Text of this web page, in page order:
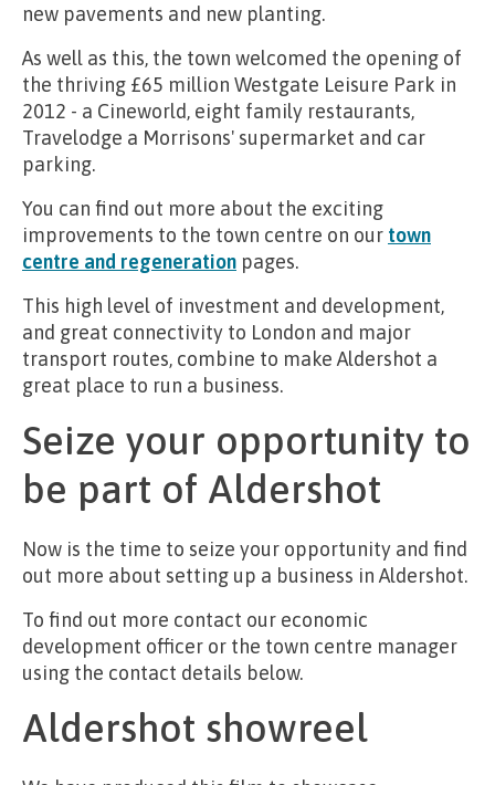
new pavements and new planting.
As well as this, the town welcomed the opening of
the thriving £65 million Westgate Leisure Park in
2012 - a Cineworld, eight family restaurants,
Travelodge a Morrisons' supermarket and car
parking.
You can find out more about the exciting
improvements to the town centre on our town
centre and regeneration pages.
This high level of investment and development,
and great connectivity to London and major
transport routes, combine to make Aldershot a
great place to run a business.
Seize your opportunity to
be part of Aldershot
Now is the time to seize your opportunity and find
out more about setting up a business in Aldershot.
To find out more contact our economic
development officer or the town centre manager
using the contact details below.
Aldershot showreel